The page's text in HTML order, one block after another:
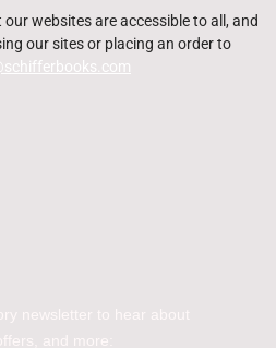
websites are accessible to all, and
our sites or placing an order to